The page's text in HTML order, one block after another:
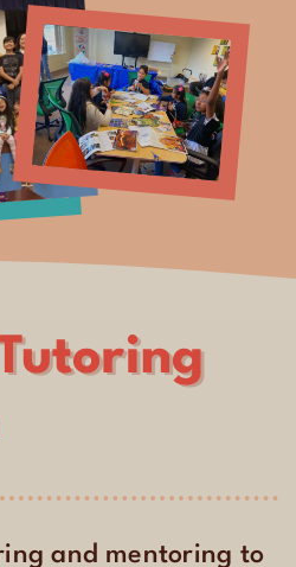
and mentoring to